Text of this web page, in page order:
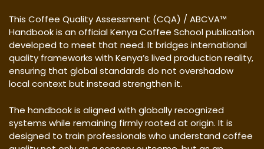
This Coffee Quality Assessment (CQA) / ABCVA™
Handbook is an official Kenya Coffee School publication
developed to meet that need. It bridges international
quality frameworks with Kenya’s lived production reality,
ensuring that global standards do not overshadow
local context but instead strengthen it.
The handbook is aligned with globally recognized
systems while remaining firmly rooted at origin. It is
designed to train professionals who understand coffee